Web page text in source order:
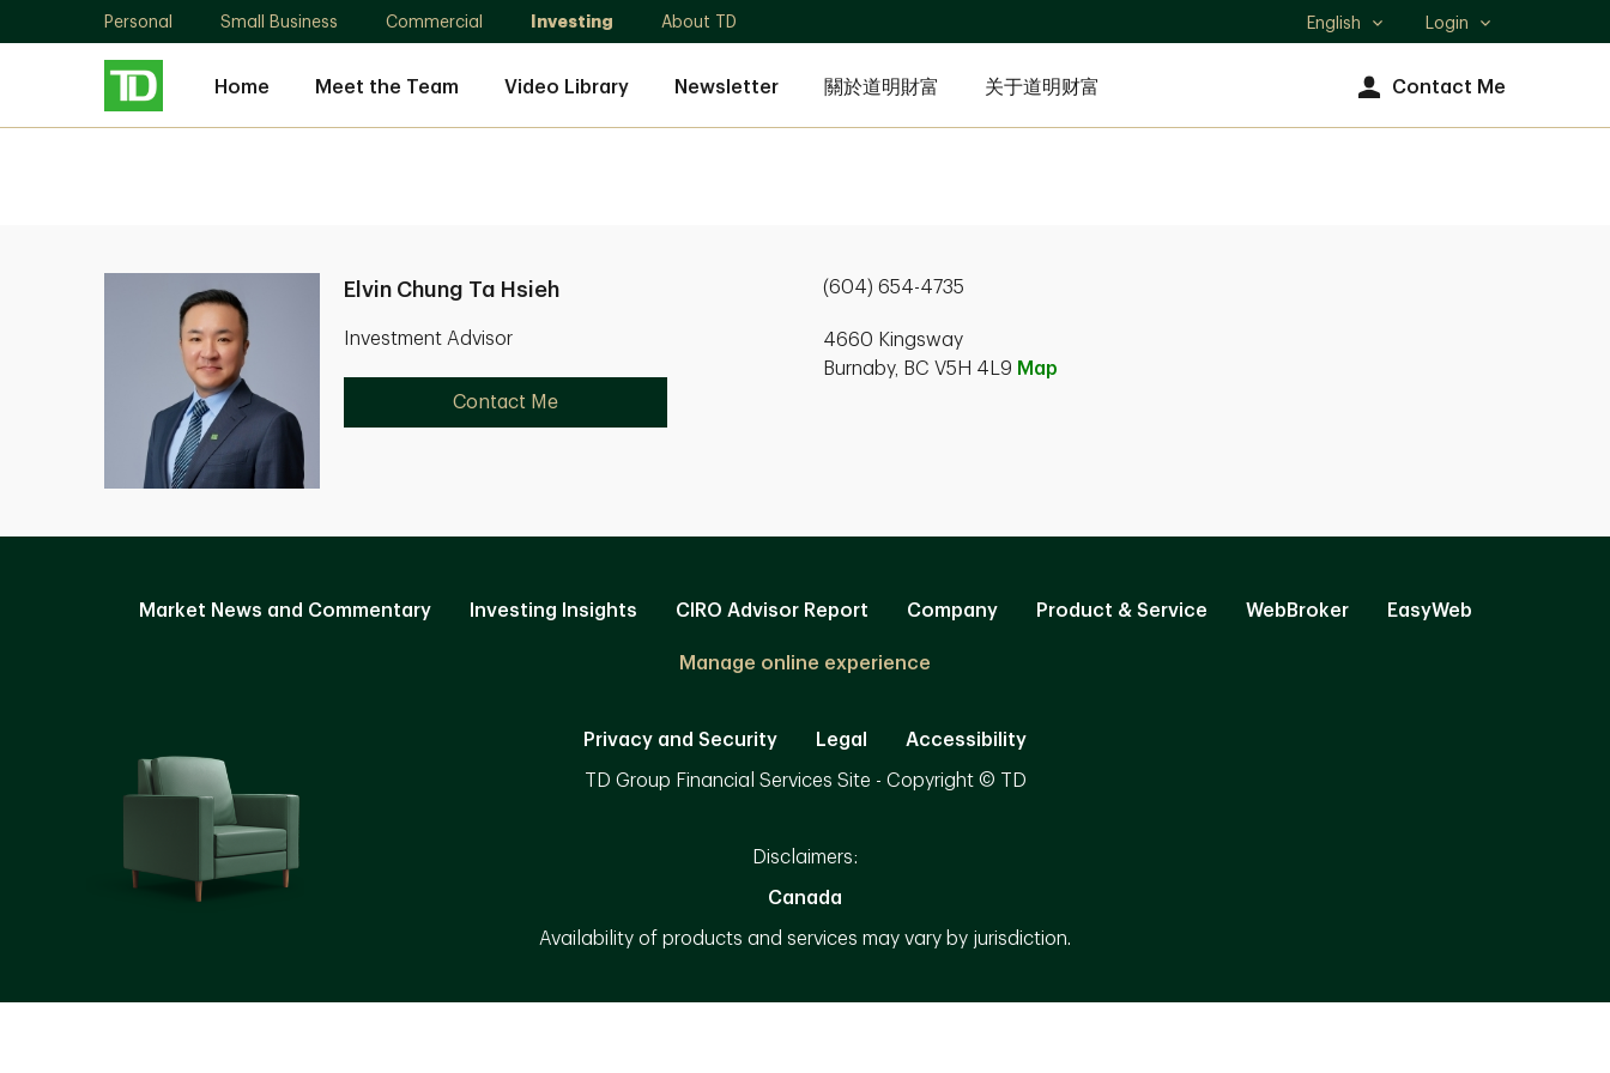
Personal Small Business Commercial Investing About TD
Select
English Login
Home Meet the Team Video Library Newsletter 關於道明財富 关于道明财富 Contact Me
Elvin Chung Ta Hsieh
Investment Advisor
Contact Me
(604) 654-4735
4660 Kingsway
Burnaby, BC V5H 4L9 Map
Market News and Commentary Investing Insights CIRO Advisor Report Company Product & Service WebBroker EasyWeb
Manage online experience
Privacy and Security Legal Accessibility
TD Group Financial Services Site - Copyright © TD
Disclaimers:
Canada
Availability of products and services may vary by jurisdiction.